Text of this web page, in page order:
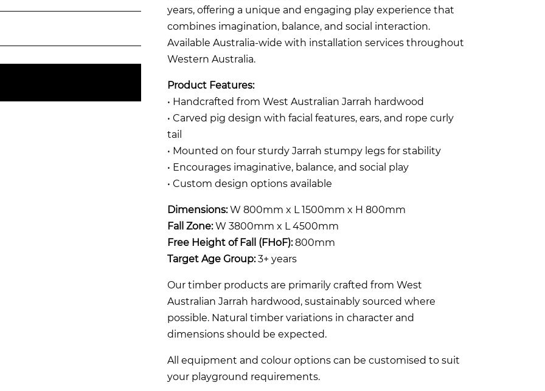
years, offering a unique and engaging play experience that
combines imagination, balance, and social interaction.
Available Australia-wide with installation services throughout
Western Australia.
Product Features:
• Handcrafted from West Australian Jarrah hardwood
• Carved pig design with facial features, ears, and rope curly
tail
• Mounted on four sturdy Jarrah stumpy legs for stability
• Encourages imaginative, balance, and social play
• Custom design options available
Dimensions:W 800mm x L 1500mm x H 800mm
Fall Zone:W 3800mm x L 4500mm
Free Height of Fall (FHoF):800mm
Target Age Group:3+ years
Our timber products are primarily crafted from West
Australian Jarrah hardwood, sustainably sourced where
possible. Natural timber variations in character and
dimensions should be expected.
All equipment and colour options can be customised to suit
your playground requirements.